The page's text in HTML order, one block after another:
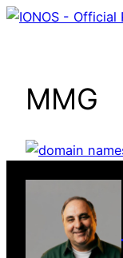
MMG